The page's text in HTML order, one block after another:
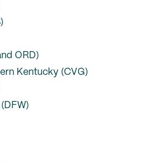
ORD)
Kentucky (CVG)